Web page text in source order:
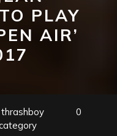
PLAY
AIR’
thrashboy
0